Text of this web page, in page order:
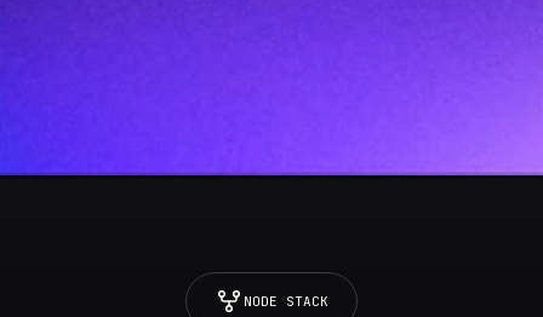
NODE STACK